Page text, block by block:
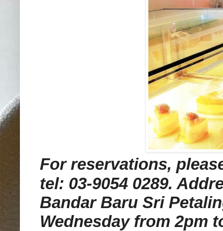
For reservations,
tel: 03-9054 0289.
Bandar Baru Sri
Wednesday from 2pm